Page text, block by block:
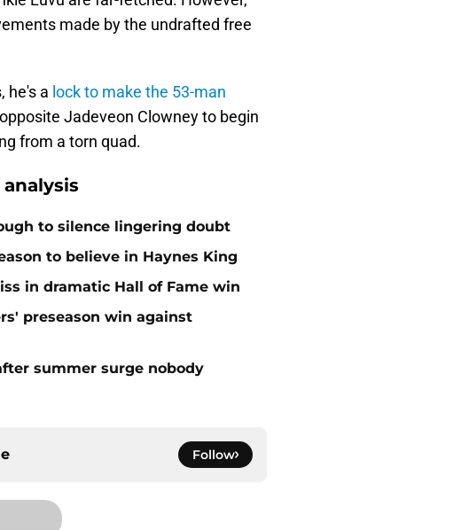
made by the undrafted free
he's a lock to make the 53-man
Jadeveon Clowney to begin
from a torn quad.
to silence lingering doubt
to believe in Haynes King
in dramatic Hall of Fame win
preseason win against
summer surge nobody
Follow